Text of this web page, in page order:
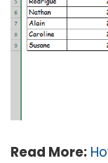
Read More: